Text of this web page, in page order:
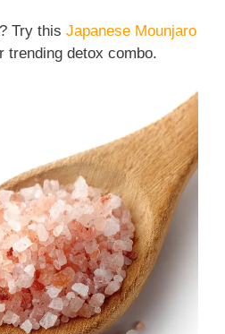
Try this Japanese Mounjaro
trending detox combo.